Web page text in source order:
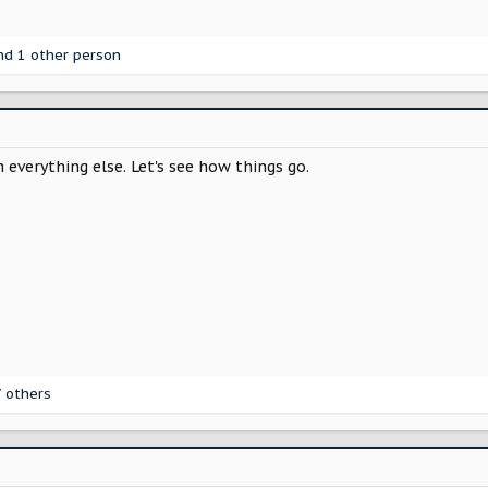
1 other person
else. Let's see how things go.
others